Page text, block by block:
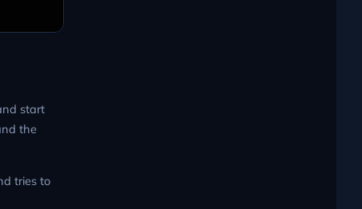
start
the
tries to